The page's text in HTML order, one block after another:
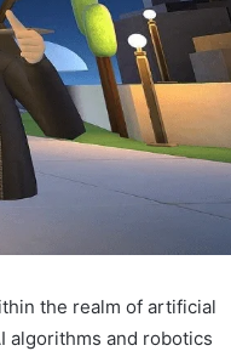
the realm of artificial
algorithms and robotics